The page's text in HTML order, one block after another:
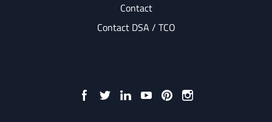
Contact
Contact DSA / TCO